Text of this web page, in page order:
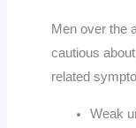
Men over the
cautious
related
Weak